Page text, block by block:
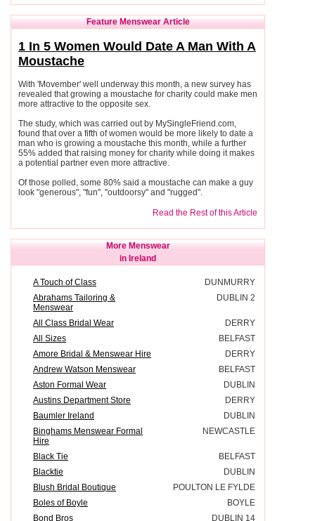
Feature Menswear Article
1 In 5 Women Would Date A Man With A
Moustache
With 'Movember' well underway this month, a new survey has
revealed that growing a moustache for charity could make men
more attractive to the opposite sex.
The study, which was carried out by MySingleFriend.com,
found that over a fifth of women would be more likely to date a
man who is growing a moustache this month, while a further
55% added that raising money for charity while doing it makes
a potential partner even more attractive.
Of those polled, some 80% said a moustache can make a guy
look "generous", "fun", "outdoorsy" and "rugged".
Read the Rest of this Article
More Menswear
in Ireland
A Touch of Class
DUNMURRY
Abrahams Tailoring &
Menswear
DUBLIN 2
All Class Bridal Wear
DERRY
All Sizes
BELFAST
Amore Bridal & Menswear Hire
DERRY
Andrew Watson Menswear
BELFAST
Aston Formal Wear
DUBLIN
Austins Department Store
DERRY
Baumler Ireland
DUBLIN
Binghams Menswear Formal
Hire
NEWCASTLE
Black Tie
BELFAST
Blacktie
DUBLIN
Blush Bridal Boutique
POULTON LE FYLDE
Boles of Boyle
BOYLE
Bond Bros
DUBLIN 14